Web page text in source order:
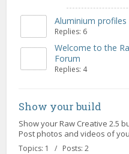
Aluminium
Replies: 6
Welcome to the
Forum
Replies: 4
Show your build
Show your Raw Creative 2.5
Post photos and videos of
Topics: 1 / Posts: 2